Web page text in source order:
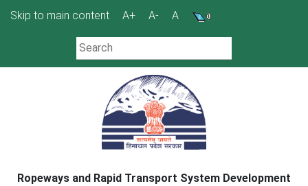
Skip to main content A+ A- A
Ropeways and Rapid Transport System Development